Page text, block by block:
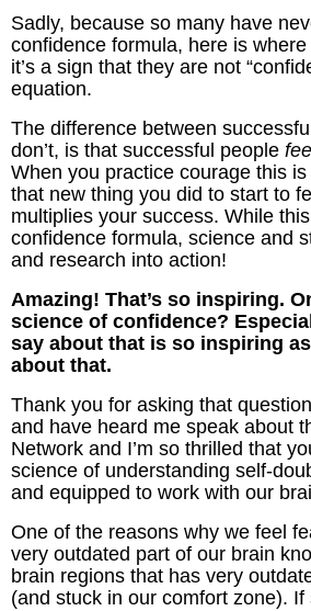
Sadly, because so many have
confidence formula, here is
it’s a sign that they are not
equation.
The difference between
don’t, is that successful people
When you practice courage this
that new thing you did to start to
multiplies your success. While
confidence formula, science and
and research into action!
Amazing! That’s so inspiring.
science of confidence?
say about that is so inspiring
about that.
Thank you for asking that
and have heard me speak about
Network and I’m so thrilled that
science of understanding self-
and equipped to work with our
One of the reasons why we feel
very outdated part of our brain
brain regions that has very
(and stuck in our comfort zone).